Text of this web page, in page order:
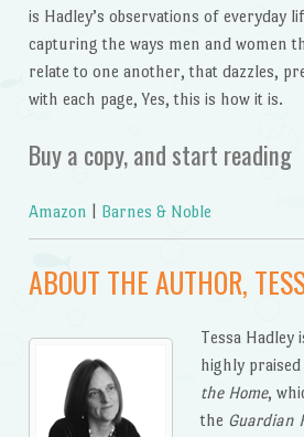
is Hadley’s observations of everyday
capturing the ways men and women
relate to one another, that dazzles,
with each page, Yes, this is how it is.
Buy a copy, and start reading
Amazon Barnes & Noble
ABOUT THE AUTHOR,
Tessa
highly
the Home,
the Guardian